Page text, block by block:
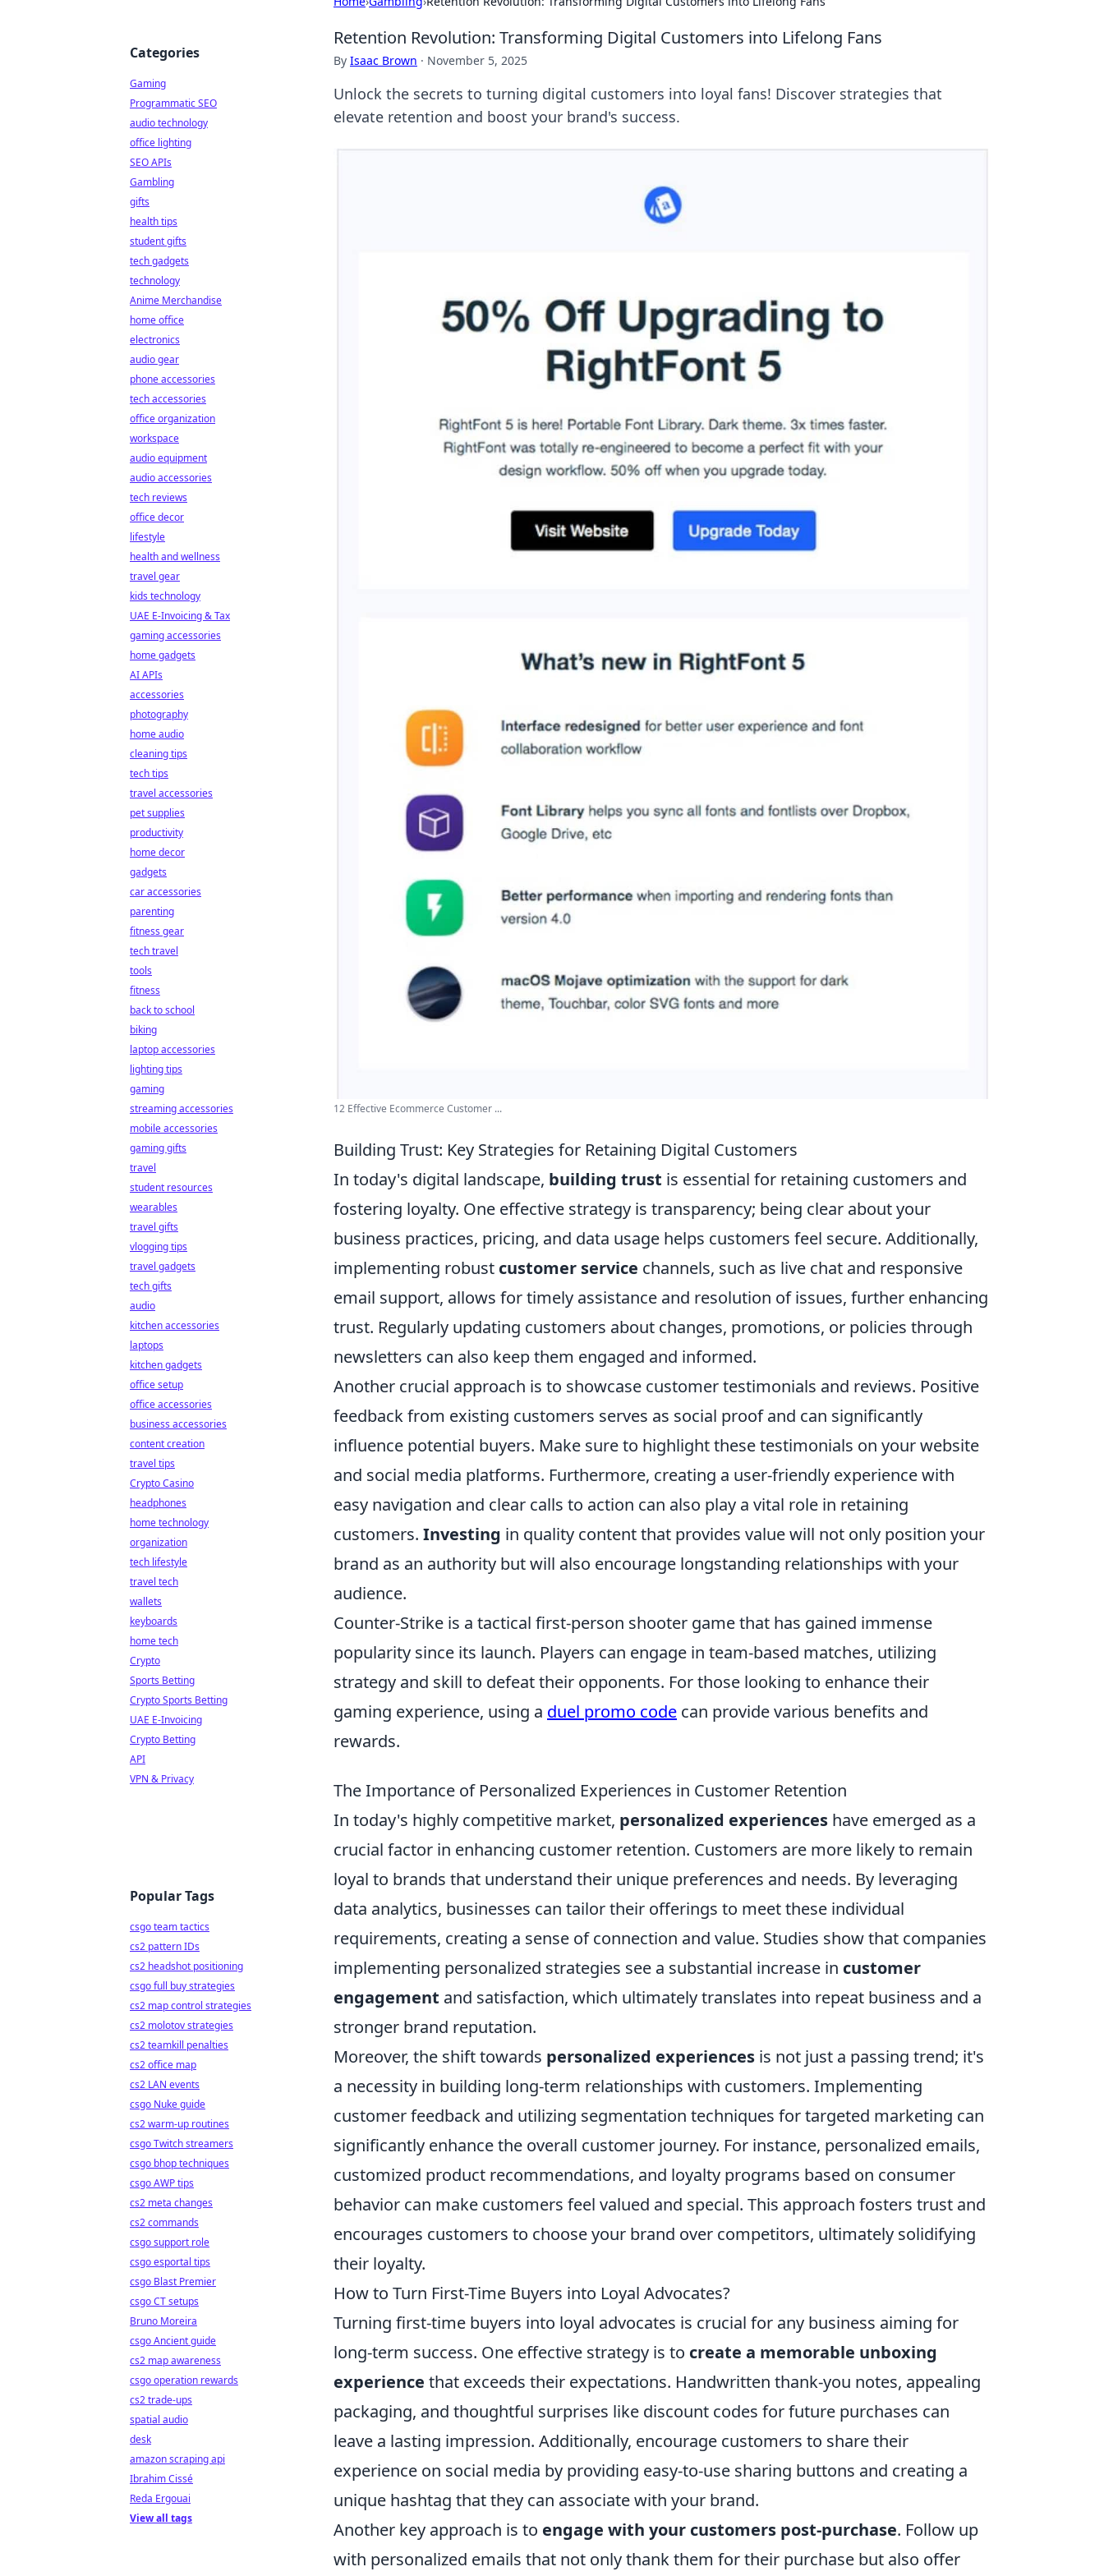
Retention Revolution: Transforming Digital Customers into Lifelong Fans
By Isaac Brown · November 5, 2025
Unlock the secrets to turning digital customers into loyal fans! Discover strategies that
elevate retention and boost your brand's success.
12 Effective Ecommerce Customer ...
Building Trust: Key Strategies for Retaining Digital Customers
In today's digital landscape, building trust is essential for retaining customers and
fostering loyalty. One effective strategy is transparency; being clear about your
business practices, pricing, and data usage helps customers feel secure. Additionally,
implementing robust customer service channels, such as live chat and responsive
email support, allows for timely assistance and resolution of issues, further enhancing
trust. Regularly updating customers about changes, promotions, or policies through
newsletters can also keep them engaged and informed.
Another crucial approach is to showcase customer testimonials and reviews. Positive
feedback from existing customers serves as social proof and can significantly
influence potential buyers. Make sure to highlight these testimonials on your website
and social media platforms. Furthermore, creating a user-friendly experience with
easy navigation and clear calls to action can also play a vital role in retaining
customers. Investing in quality content that provides value will not only position your
brand as an authority but will also encourage longstanding relationships with your
audience.
Counter-Strike is a tactical first-person shooter game that has gained immense
popularity since its launch. Players can engage in team-based matches, utilizing
strategy and skill to defeat their opponents. For those looking to enhance their
gaming experience, using a duel promo code can provide various benefits and
rewards.
The Importance of Personalized Experiences in Customer Retention
In today's highly competitive market, personalized experiences have emerged as a
crucial factor in enhancing customer retention. Customers are more likely to remain
loyal to brands that understand their unique preferences and needs. By leveraging
data analytics, businesses can tailor their offerings to meet these individual
requirements, creating a sense of connection and value. Studies show that companies
implementing personalized strategies see a substantial increase in customer
engagement and satisfaction, which ultimately translates into repeat business and a
stronger brand reputation.
Moreover, the shift towards personalized experiences is not just a passing trend; it's
a necessity in building long-term relationships with customers. Implementing
customer feedback and utilizing segmentation techniques for targeted marketing can
significantly enhance the overall customer journey. For instance, personalized emails,
customized product recommendations, and loyalty programs based on consumer
behavior can make customers feel valued and special. This approach fosters trust and
encourages customers to choose your brand over competitors, ultimately solidifying
their loyalty.
How to Turn First-Time Buyers into Loyal Advocates?
Turning first-time buyers into loyal advocates is crucial for any business aiming for
long-term success. One effective strategy is to create a memorable unboxing
experience that exceeds their expectations. Handwritten thank-you notes, appealing
packaging, and thoughtful surprises like discount codes for future purchases can
leave a lasting impression. Additionally, encourage customers to share their
experience on social media by providing easy-to-use sharing buttons and creating a
unique hashtag that they can associate with your brand.
Another key approach is to engage with your customers post-purchase. Follow up
with personalized emails that not only thank them for their purchase but also offer
Categories
Gaming
Programmatic SEO
audio technology
office lighting
SEO APIs
Gambling
gifts
health tips
student gifts
tech gadgets
technology
Anime Merchandise
home office
electronics
audio gear
phone accessories
tech accessories
office organization
workspace
audio equipment
audio accessories
tech reviews
office decor
lifestyle
health and wellness
travel gear
kids technology
UAE E-Invoicing & Tax
gaming accessories
home gadgets
AI APIs
accessories
photography
home audio
cleaning tips
tech tips
travel accessories
pet supplies
productivity
home decor
gadgets
car accessories
parenting
fitness gear
tech travel
tools
fitness
back to school
biking
laptop accessories
lighting tips
gaming
streaming accessories
mobile accessories
gaming gifts
travel
student resources
wearables
travel gifts
vlogging tips
travel gadgets
tech gifts
audio
kitchen accessories
laptops
kitchen gadgets
office setup
office accessories
business accessories
content creation
travel tips
Crypto Casino
headphones
home technology
organization
tech lifestyle
travel tech
wallets
keyboards
home tech
Crypto
Sports Betting
Crypto Sports Betting
UAE E-Invoicing
Crypto Betting
API
VPN & Privacy
Popular Tags
csgo team tactics
cs2 pattern IDs
cs2 headshot positioning
csgo full buy strategies
cs2 map control strategies
cs2 molotov strategies
cs2 teamkill penalties
cs2 office map
cs2 LAN events
csgo Nuke guide
cs2 warm-up routines
csgo Twitch streamers
csgo bhop techniques
csgo AWP tips
cs2 meta changes
cs2 commands
csgo support role
csgo esportal tips
csgo Blast Premier
csgo CT setups
Bruno Moreira
csgo Ancient guide
cs2 map awareness
csgo operation rewards
cs2 trade-ups
spatial audio
desk
amazon scraping api
Ibrahim Cissé
Reda Ergouai
View all tags